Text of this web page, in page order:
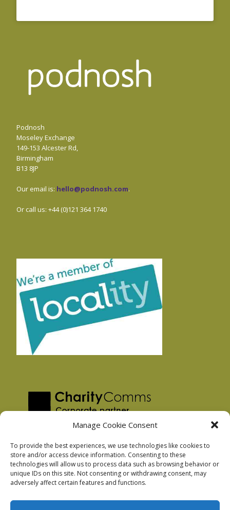
Manage Cookie Consent
To provide the best experiences, we use technologies like cookies to
store and/or access device information. Consenting to these
technologies will allow us to process data such as browsing behavior or
unique IDs on this site. Not consenting or withdrawing consent, may
adversely affect certain features and functions.
Podnosh
Moseley Exchange
149-153 Alcester Rd,
Birmingham
B13 8JP
Our email is: hello@podnosh.com.
Or call us: +44 (0)121 364 1740
Privacy Policy
Facebook Privacy Policy